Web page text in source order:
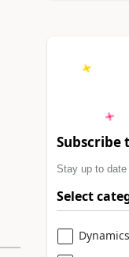
Subscribe
Stay up to
Select